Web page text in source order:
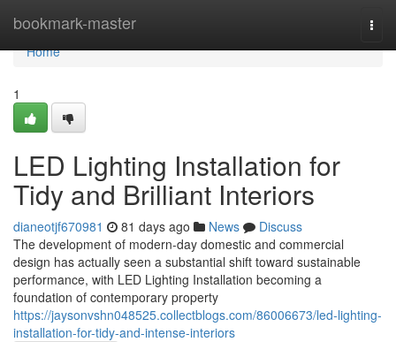
bookmark-master
Home
Home
1
LED Lighting Installation for
Tidy and Brilliant Interiors
dianeotjf670981 81 days ago News
Discuss
The development of modern-day domestic and commercial
design has actually seen a substantial shift toward sustainable
performance, with LED Lighting Installation becoming a
foundation of contemporary property
https://jaysonvshn048525.collectblogs.com/86006673/led-lighting-
installation-for-tidy-and-intense-interiors